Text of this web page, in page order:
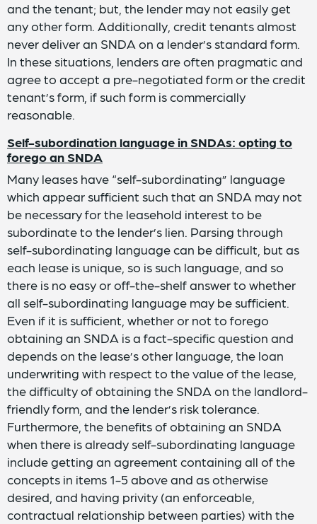
and the tenant; but, the lender may not easily get
any other form. Additionally, credit tenants almost
never deliver an SNDA on a lender’s standard form.
In these situations, lenders are often pragmatic and
agree to accept a pre-negotiated form or the credit
tenant’s form, if such form is commercially
reasonable.
Self-subordination language in SNDAs: opting to
forego an SNDA
Many leases have “self-subordinating” language
which appear sufficient such that an SNDA may not
be necessary for the leasehold interest to be
subordinate to the lender’s lien. Parsing through
self-subordinating language can be difficult, but as
each lease is unique, so is such language, and so
there is no easy or off-the-shelf answer to whether
all self-subordinating language may be sufficient.
Even if it is sufficient, whether or not to forego
obtaining an SNDA is a fact-specific question and
depends on the lease’s other language, the loan
underwriting with respect to the value of the lease,
the difficulty of obtaining the SNDA on the landlord-
friendly form, and the lender’s risk tolerance.
Furthermore, the benefits of obtaining an SNDA
when there is already self-subordinating language
include getting an agreement containing all of the
concepts in items 1-5 above and as otherwise
desired, and having privity (an enforceable,
contractual relationship between parties) with the